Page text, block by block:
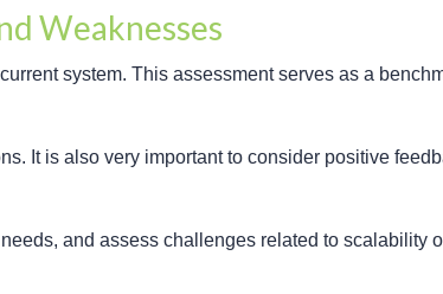
Weaknesses
system. This assessment serves as a
It is also very important to consider positive
and assess challenges related to scalability